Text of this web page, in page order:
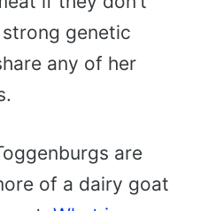
strong genetic
any of her
are
of a dairy goat